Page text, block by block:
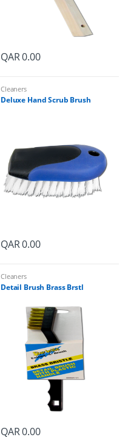
QAR0.00
Cleaners
Deluxe Hand Scrub Brush
QAR0.00
Cleaners
Detail Brush Brass Brstl
QAR0.00